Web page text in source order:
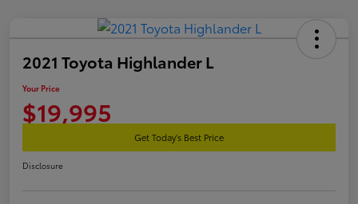
2021 Toyota Highlander L
Your Price
$19,995
Get Today's Best Price
Disclosure